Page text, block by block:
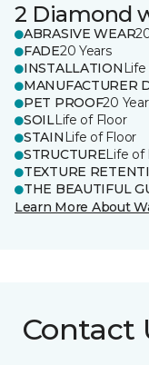
2 Diamond
ABRASIVE WEAR
FADE20 Years
INSTALLATION
MANUFACTURER
PET PROOF20
SOILLife of Floor
STAIN Life of Floor
STRUCTURELife of
TEXTURE
THE BEAUTIFUL
Learn More About
Contact